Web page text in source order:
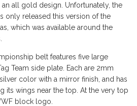
all gold design. Unfortunately, the
only released this version of the
which was available around the
belt features five large
Team side plate. Each are 2mm
color with a mirror finish, and has
its wings near the top. At the very top
block logo.